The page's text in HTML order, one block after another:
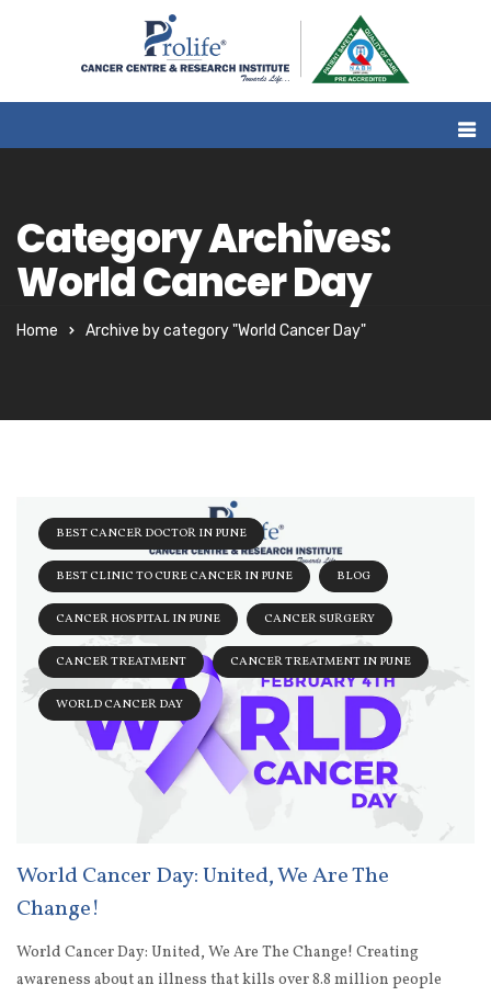
Category Archives:
World Cancer Day
Home Archive by category "World Cancer Day"
BEST CANCER DOCTOR IN PUNE
BEST CLINIC TO CURE CANCER IN PUNE BLOG
CANCER HOSPITAL IN PUNE CANCER SURGERY
CANCER TREATMENT CANCER TREATMENT IN PUNE
WORLD CANCER DAY
World Cancer Day: United, We Are The
Change!
World Cancer Day: United, We Are The Change! Creating
awareness about an illness that kills over 8.8 million people